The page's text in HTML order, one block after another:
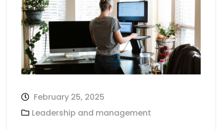
February 25, 2025
Leadership and management